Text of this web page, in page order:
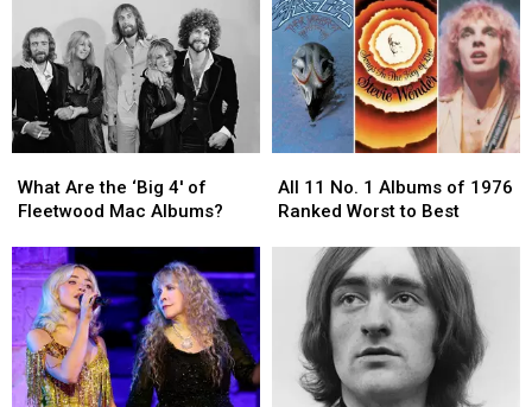
Are
the
4′
of
Fleetwood
Mac
Albums?
What Are the ‘Big 4′ of
Fleetwood Mac Albums?
Are
the
4′
of
Fleetwood
Mac
Albums?
11
No.
Albums
1976
Ranked
Worst
All 11 No. 1 Albums of 1976
Ranked Worst to Best
11
No.
Albums
1976
Ranked
Worst